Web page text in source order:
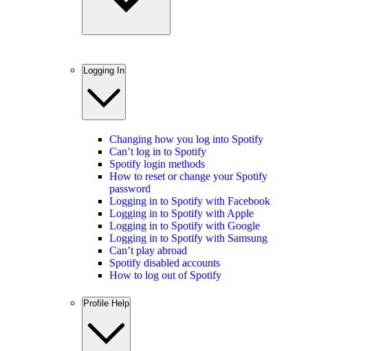
Logging In
Changing how you log into Spotify
Can’t log in to Spotify
Spotify login methods
How to reset or change your Spotify
password
Logging in to Spotify with Facebook
Logging in to Spotify with Apple
Logging in to Spotify with Google
Logging in to Spotify with Samsung
Can’t play abroad
Spotify disabled accounts
How to log out of Spotify
Profile Help